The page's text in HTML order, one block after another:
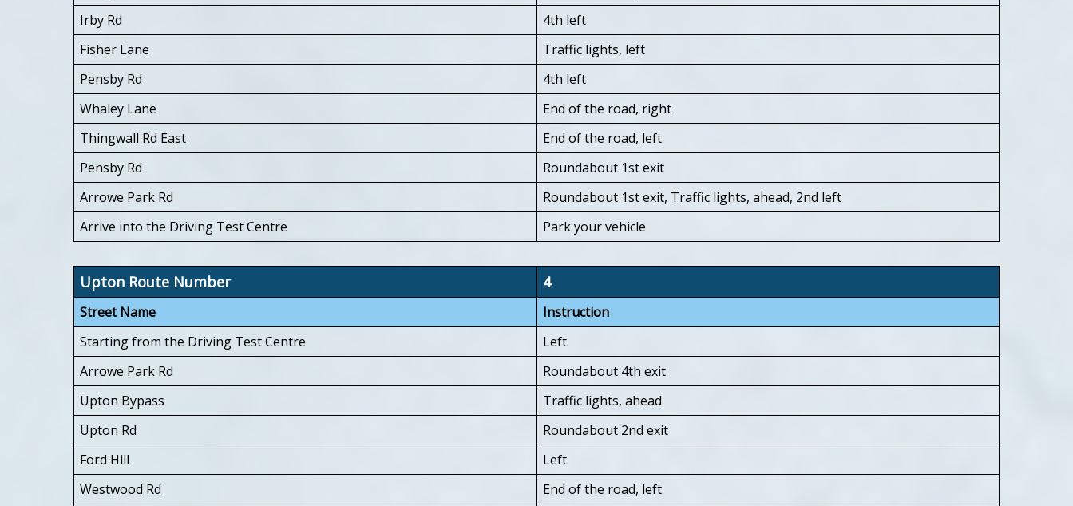
Irby Rd
4th left
Fisher Lane
Traffic lights, left
Pensby Rd
4th left
Whaley Lane
End of the road, right
Thingwall Rd East
End of the road, left
Pensby Rd
Roundabout 1st exit
Arrowe Park Rd
Roundabout 1st exit, Traffic lights, ahead, 2nd left
Arrive into the Driving Test Centre
Park your vehicle
Upton Route Number 4
Street Name
Instruction
Starting from the Driving Test Centre
Left
Arrowe Park Rd
Roundabout 4th exit
Upton Bypass
Traffic lights, ahead
Upton Rd
Roundabout 2nd exit
Ford Hill
Left
Westwood Rd
End of the road, left